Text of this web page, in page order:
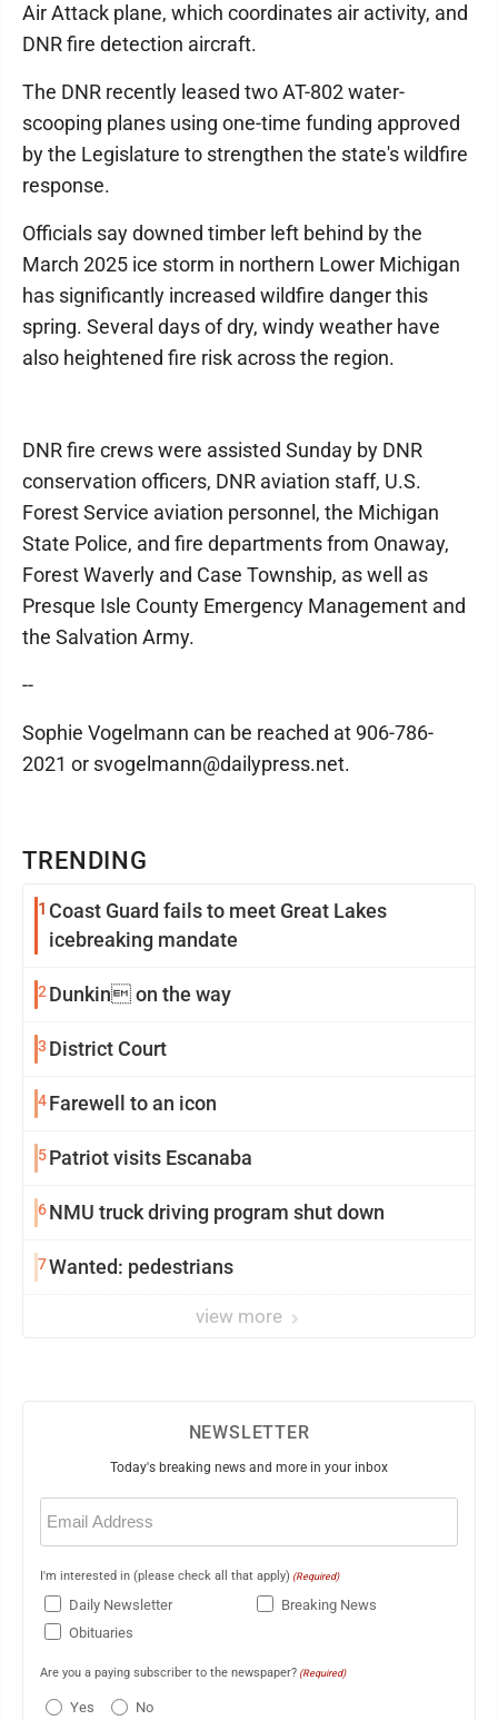
TRENDING
1 Coast Guard fails to meet Great Lakes
icebreaking mandate
2 Dunkin on the way
3 District Court
4Farewell to an icon
5Patriot visits Escanaba
6NMU truck driving program shut down
7Wanted: pedestrians
view more
Air Attack plane, which coordinates air activity, and
DNR fire detection aircraft.
The DNR recently leased two AT-802 water-
scooping planes using one-time funding approved
by the Legislature to strengthen the state's wildfire
response.
Officials say downed timber left behind by the
March 2025 ice storm in northern Lower Michigan
has significantly increased wildfire danger this
spring. Several days of dry, windy weather have
also heightened fire risk across the region.
DNR fire crews were assisted Sunday by DNR
conservation officers, DNR aviation staff, U.S.
Forest Service aviation personnel, the Michigan
State Police, and fire departments from Onaway,
Forest Waverly and Case Township, as well as
Presque Isle County Emergency Management and
the Salvation Army.
--
Sophie Vogelmann can be reached at 906-786-
2021 or svogelmann@dailypress.net.
NEWSLETTER
Today's breaking news and more in your inbox
Email
(Required)
I'm interested in (please check all that apply) (Required)
Daily Newsletter
Breaking News
Obituaries
Are you a paying subscriber to the newspaper? (Required)
Yes No